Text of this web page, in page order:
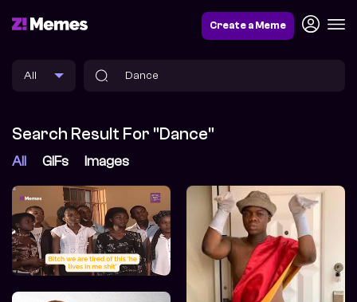
Create a Meme
Search Result For "Dance"
All GIFs Images